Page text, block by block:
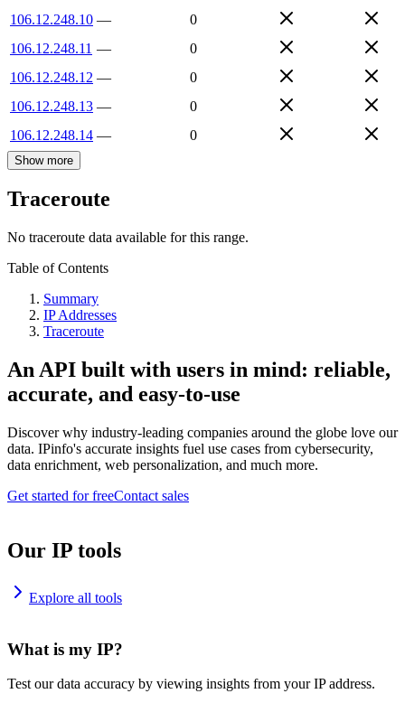
106.12.248.10 —
0
106.12.248.11 —
0
106.12.248.12 —
0
106.12.248.13 —
0
106.12.248.14 — 0
Show more
Traceroute
No traceroute data available for this range.
Table of Contents
Summary
IP Addresses
Traceroute
An API built with users in mind: reliable,
accurate, and easy-to-use
Discover why industry-leading companies around the globe love our
data. IPinfo's accurate insights fuel use cases from cybersecurity,
data enrichment, web personalization, and much more.
Get started for freeContact sales
Our IP tools
Explore all tools
What is my IP?
Test our data accuracy by viewing insights from your IP address.